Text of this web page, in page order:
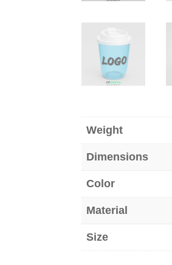
Weight
Dimensions
Color
Material
Size